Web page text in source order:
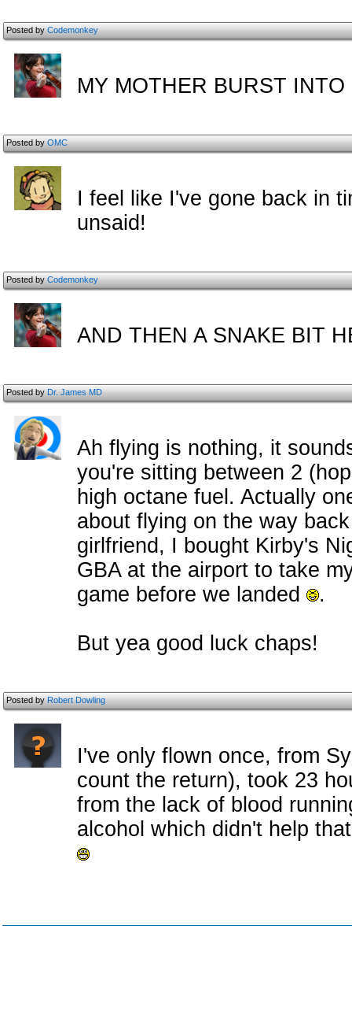
Posted byCodemonkey
MY MOTHER BURST
Posted byOMC
I feel like I've gone back in
unsaid!
Posted byCodemonkey
AND THEN A SNAKE BIT
Posted byDr. James MD
Ah flying is nothing, it
you're sitting between 2
high octane fuel. Actually
about flying on the way
girlfriend, I bought Kirby's
GBA at the airport to take
game before we landed
.
But yea good luck chaps!
Posted byRobert Dowling
I've only flown once, from
count the return), took 23
from the lack of blood
alcohol which didn't help